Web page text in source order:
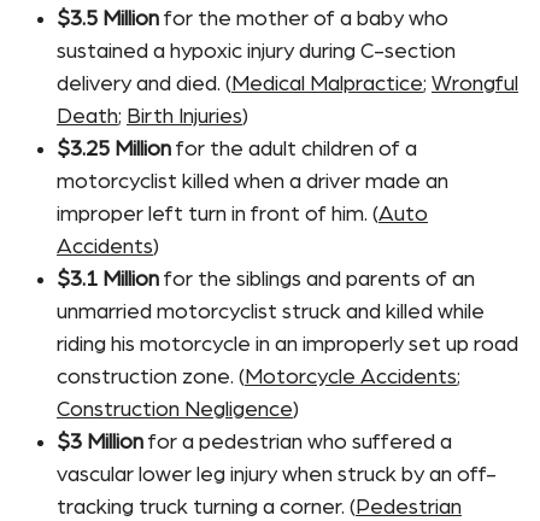
$3.5 Million for the mother of a baby who
sustained a hypoxic injury during C-section
delivery and died. ( Medical Malpractice; Wrongful
Death; Birth Injuries)
$3.25 Million for the adult children of a
motorcyclist killed when a driver made an
improper left turn in front of him. (Auto
Accidents)
$3.1 Million for the siblings and parents of an
unmarried motorcyclist struck and killed while
riding his motorcycle in an improperly set up road
construction zone. ( Motorcycle Accidents;
Construction Negligence)
$3 Million for a pedestrian who suffered a
vascular lower leg injury when struck by an off-
tracking truck turning a corner. ( Pedestrian